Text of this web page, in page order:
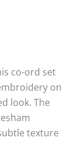
co-ord set
on
look. The
texture